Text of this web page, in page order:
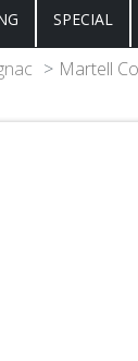
SPECIAL
Martell